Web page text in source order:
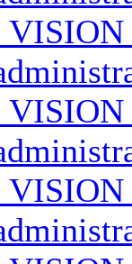
VISION
VISION
VISION